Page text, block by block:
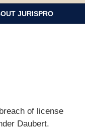
JURISPRO
of license
Daubert.